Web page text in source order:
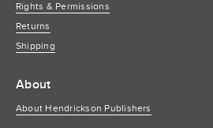
Rights & Permissions
Returns
Shipping
About
About Hendrickson Publishers